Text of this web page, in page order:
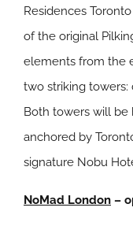
Residences
of the original
elements from the
two striking towers:
Both towers will be
anchored by
signature Nobu
NoMad London –